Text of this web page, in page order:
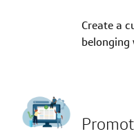
Create a
belonging